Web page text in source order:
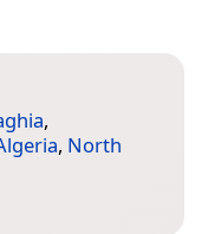
,
, North